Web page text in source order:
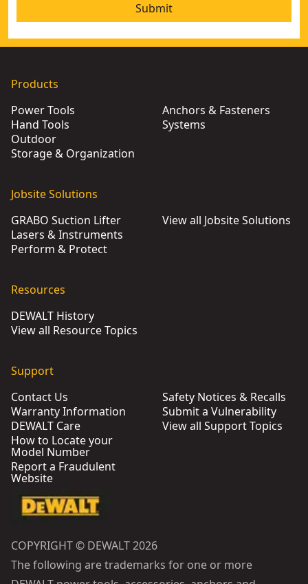
Submit
Products
Power Tools
Hand Tools
Outdoor
Storage & Organization
Anchors & Fasteners
Systems
Jobsite Solutions
GRABO Suction Lifter
Lasers & Instruments
Perform & Protect
View all Jobsite Solutions
Resources
DEWALT History
View all Resource Topics
Support
Contact Us
Warranty Information
DEWALT Care
How to Locate your
Model Number
Report a Fraudulent
Website
Safety Notices & Recalls
Submit a Vulnerability
View all Support Topics
COPYRIGHT © DEWALT 2026
The following are trademarks for one or more